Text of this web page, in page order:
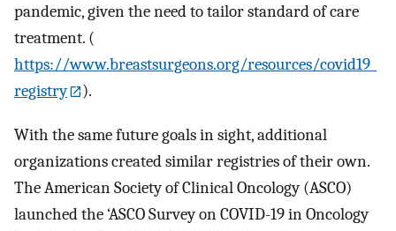
pandemic, given the need to tailor standard of care
treatment. (
https://www.breastsurgeons.org/resources/covid19_
registry
).
With the same future goals in sight, additional
organizations created similar registries of their own.
The American Society of Clinical Oncology (ASCO)
launched the ‘ASCO Survey on COVID-19 in Oncology